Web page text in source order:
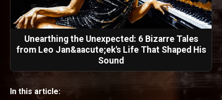
Unearthing the Unexpected: 6 Bizarre Tales
from Leo Jan&aacute;ek's Life That Shaped His
Sound
In this article: